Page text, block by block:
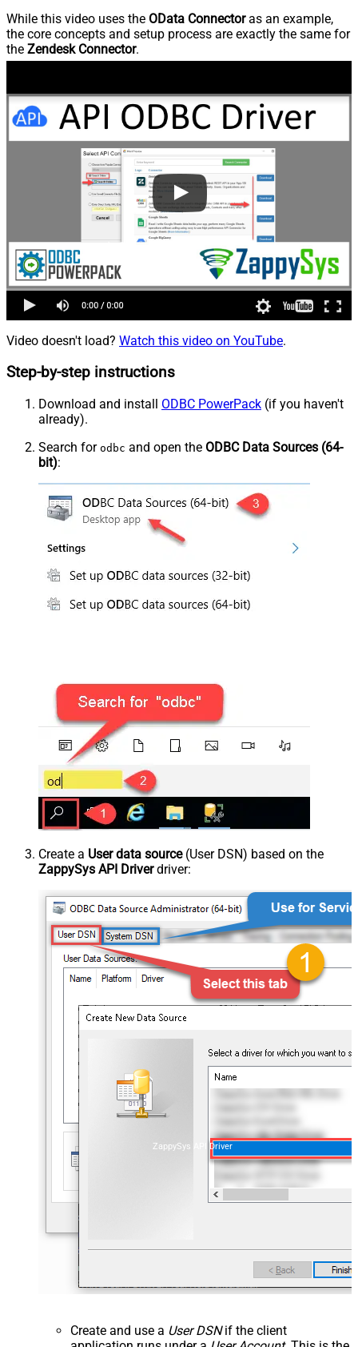
While this video uses the OData Connectoras an example,
the core concepts and setup process are exactly the same for
the Zendesk Connector.
Video doesn't load? Watch this video on YouTube.
Step-by-step instructions
Download and install ODBC PowerPack (if you haven't
already).
Search for odbc and open the ODBC Data Sources (64-
bit):
Create a User data source(User DSN) based on the
ZappySys API Driverdriver:
ZappySys API Driver
Create and use a User DSNif the client